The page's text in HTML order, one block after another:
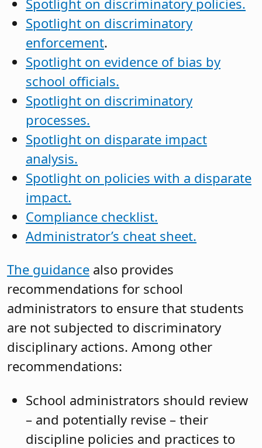
Spotlight on discriminatory policies.
Spotlight on discriminatory
enforcement.
Spotlight on evidence of bias by
school officials.
Spotlight on discriminatory
processes.
Spotlight on disparate impact
analysis.
Spotlight on policies with a disparate
impact.
Compliance checklist.
Administrator’s cheat sheet.
The guidance also provides
recommendations for school
administrators to ensure that students
are not subjected to discriminatory
disciplinary actions. Among other
recommendations:
School administrators should review
– and potentially revise – their
discipline policies and practices to